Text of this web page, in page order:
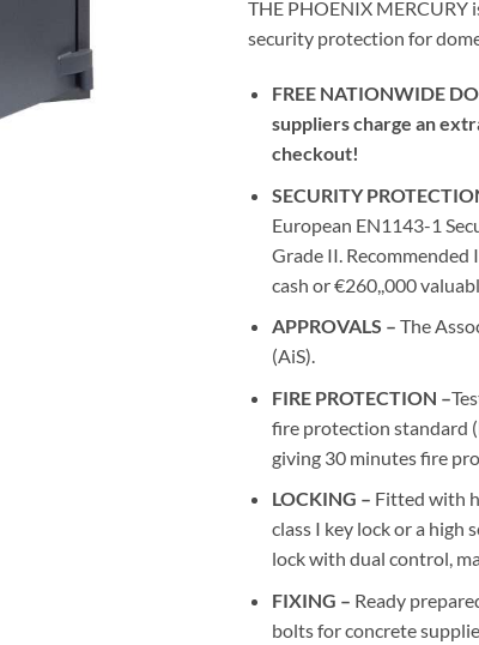
THE PHOENIX MERCURY
security protection for
FREE NATIONWIDE
suppliers charge an
checkout!
SECURITY
European EN1143-1
Grade II.
cash or €260,,000
APPROVALS – The
(AiS).
FIRE PROTECTION –
fire protection standard
giving 30 minutes fire
LOCKING – Fitted with
class I key lock or a high
lock with dual control,
FIXING – Ready
bolts for concrete